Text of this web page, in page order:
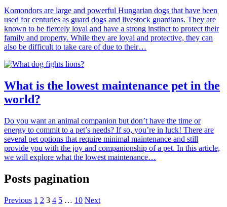
Komondors are large and powerful Hungarian dogs that have been
used for centuries as guard dogs and livestock guardians. They are
known to be fiercely loyal and have a strong instinct to protect their
family and property. While they are loyal and protective, they can
also be difficult to take care of due to their…
What is the lowest maintenance pet in the
world?
Do you want an animal companion but don’t have the time or
energy to commit to a pet’s needs? If so, you’re in luck! There are
several pet options that require minimal maintenance and still
provide you with the joy and companionship of a pet. In this article,
we will explore what the lowest maintenance…
Posts pagination
Previous 1 2 3 4 5 … 10 Next